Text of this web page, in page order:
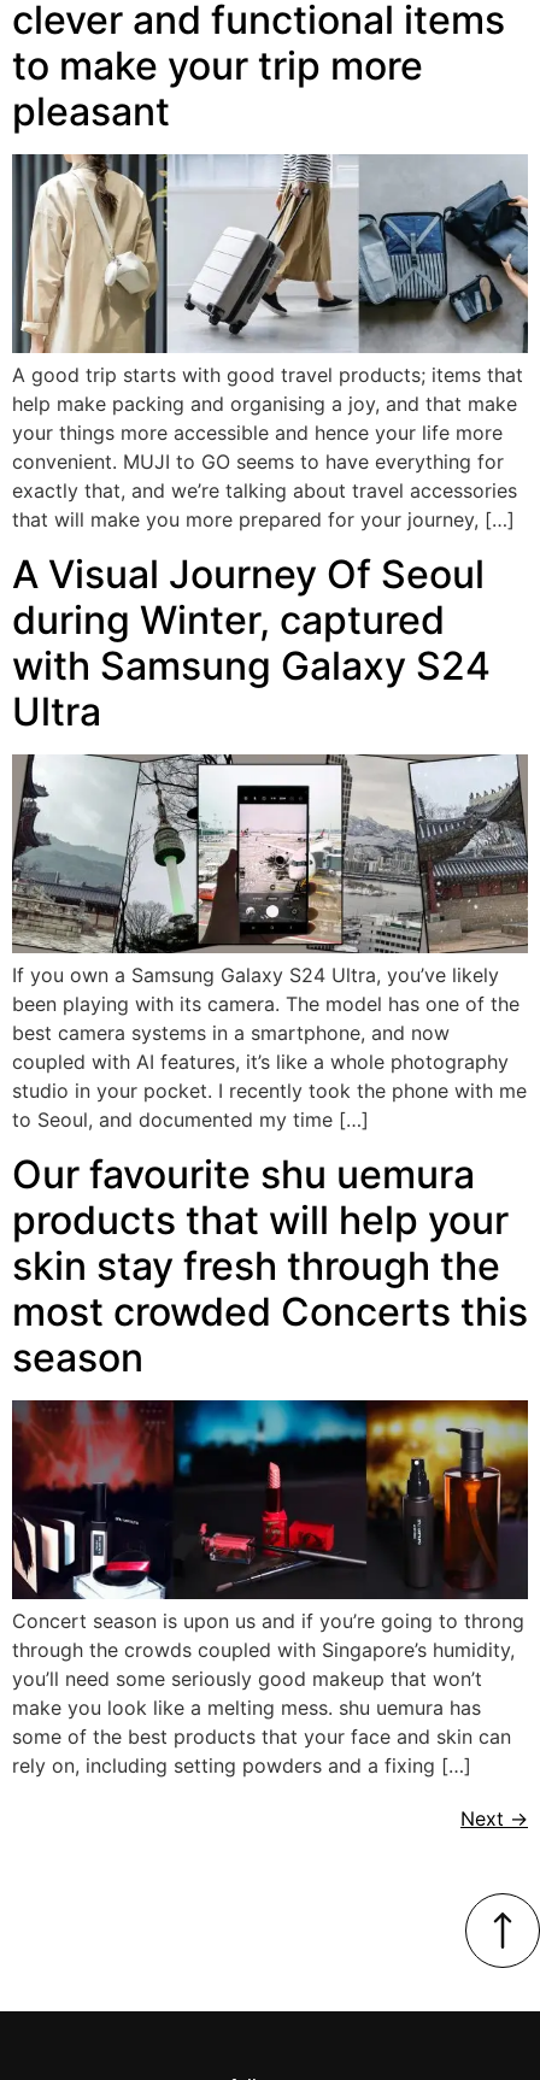
clever and functional items
to make your trip more
pleasant
A good trip starts with good travel products; items that
help make packing and organising a joy, and that make
your things more accessible and hence your life more
convenient. MUJI to GO seems to have everything for
exactly that, and we’re talking about travel accessories
that will make you more prepared for your journey, […]
A Visual Journey Of Seoul
during Winter, captured
with Samsung Galaxy S24
Ultra
If you own a Samsung Galaxy S24 Ultra, you’ve likely
been playing with its camera. The model has one of the
best camera systems in a smartphone, and now
coupled with AI features, it’s like a whole photography
studio in your pocket. I recently took the phone with me
to Seoul, and documented my time […]
Our favourite shu uemura
products that will help your
skin stay fresh through the
most crowded Concerts this
season
Concert season is upon us and if you’re going to throng
through the crowds coupled with Singapore’s humidity,
you’ll need some seriously good makeup that won’t
make you look like a melting mess. shu uemura has
some of the best products that your face and skin can
rely on, including setting powders and a fixing […]
Next →